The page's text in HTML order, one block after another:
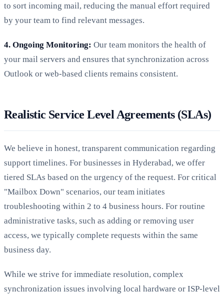
to sort incoming mail, reducing the manual effort required
by your team to find relevant messages.
4. Ongoing Monitoring: Our team monitors the health of
your mail servers and ensures that synchronization across
Outlook or web-based clients remains consistent.
Realistic Service Level Agreements (SLAs)
We believe in honest, transparent communication regarding
support timelines. For businesses in Hyderabad, we offer
tiered SLAs based on the urgency of the request. For critical
"Mailbox Down" scenarios, our team initiates
troubleshooting within 2 to 4 business hours. For routine
administrative tasks, such as adding or removing user
access, we typically complete requests within the same
business day.
While we strive for immediate resolution, complex
synchronization issues involving local hardware or ISP-level